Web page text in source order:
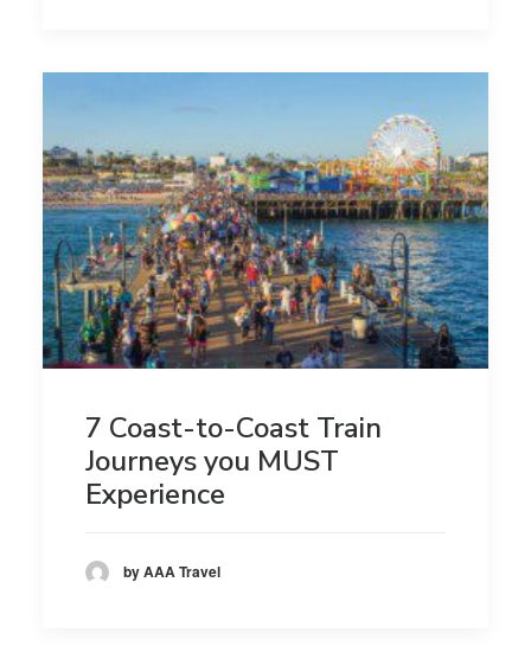
7 Coast-to-Coast Train
Journeys you MUST
Experience
by AAA Travel